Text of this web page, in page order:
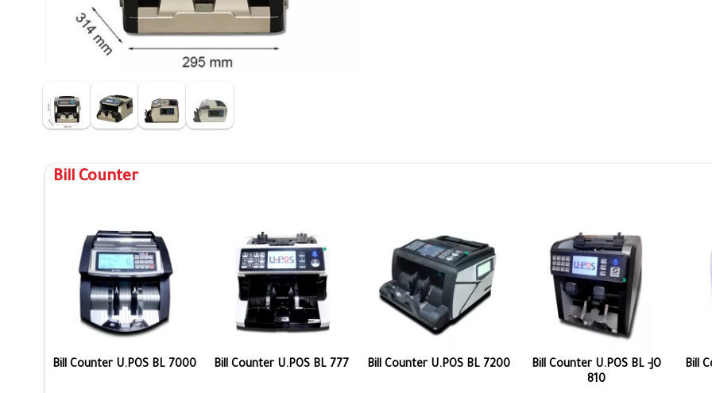
Bill Counter
Bill Counter U.POS BL 7000 Bill Counter U.POS BL 777 Bill Counter U.POS BL 7200
Bill Counter U.POS BL -JO
810
Bill